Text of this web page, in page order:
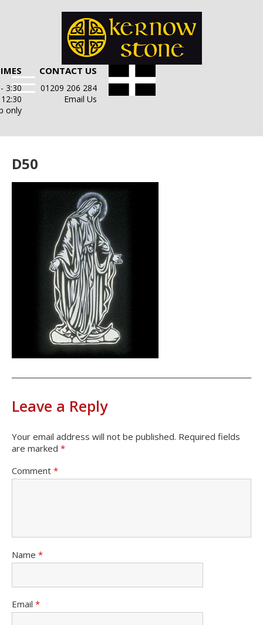
CONTACT US
01209 206 284
Email Us
3:30
only
D50
Leave a Reply
Your email address will not be published. Required fields
are marked *
Comment *
Name *
Email *